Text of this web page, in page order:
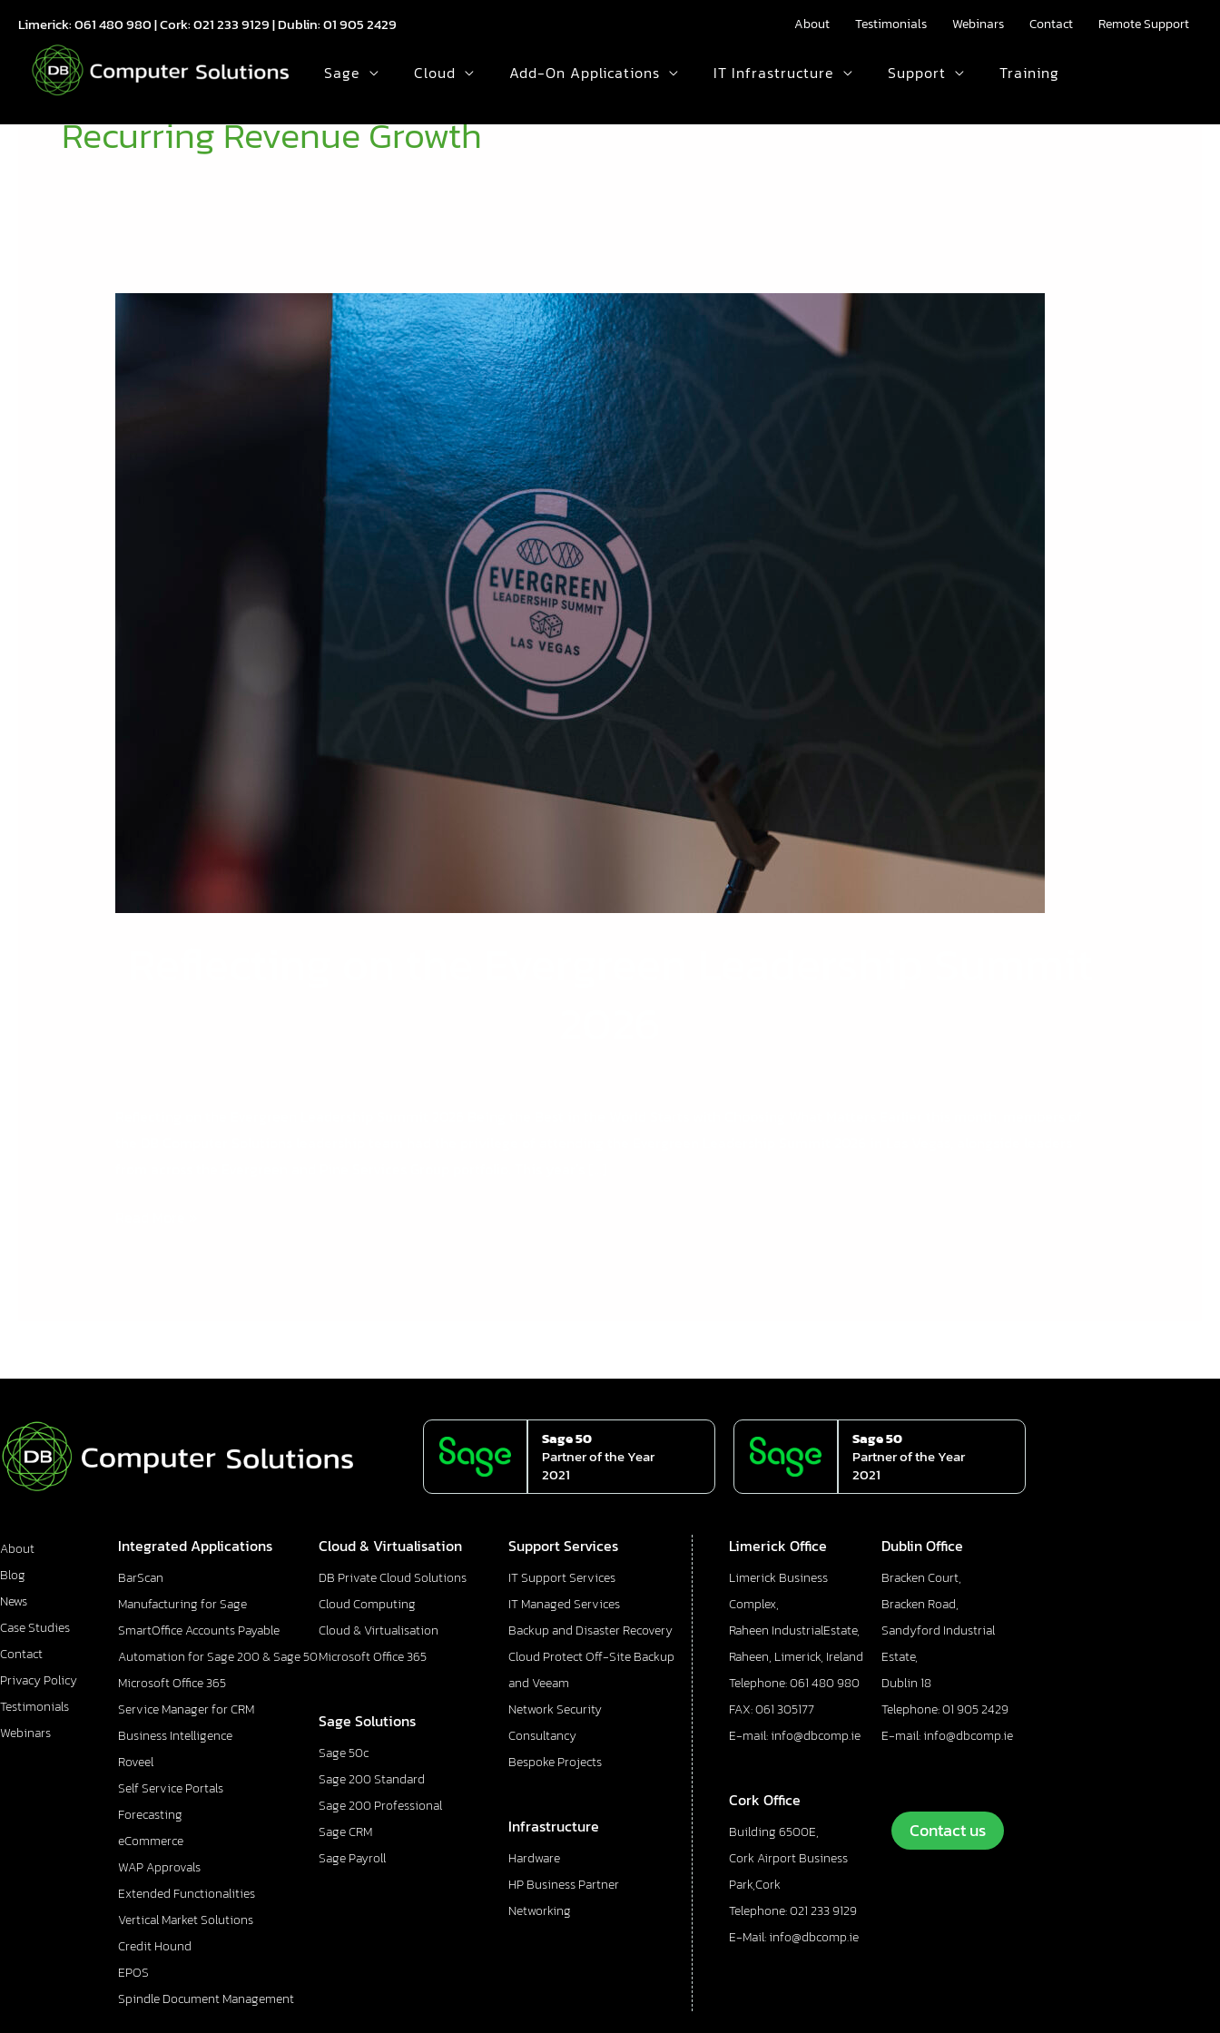
content
Limerick:061 480 980| Cork:021 233 9129| Dublin:01 905 2429 About Testimonials Webinars Contact Remote Support
Sage Cloud Add-On Applications IT Infrastructure Support Training
Recurring Revenue Growth
Sage 50
Partner of the Year
2021
Sage 50
Partner of the Year
2021
About
Blog
News
Case Studies
Contact
Privacy Policy
Testimonials
Webinars
Integrated Applications
BarScan
Manufacturing for Sage
SmartOffice Accounts Payable
Automation for Sage 200 & Sage 50
Microsoft Office 365
Service Manager for CRM
Business Intelligence
Roveel
Self Service Portals
Forecasting
eCommerce
WAP Approvals
Extended Functionalities
Vertical Market Solutions
Credit Hound
EPOS
Spindle Document Management
Cloud & Virtualisation
DB Private Cloud Solutions
Cloud Computing
Cloud & Virtualisation
Microsoft Office 365
Sage Solutions
Sage 50c
Sage 200 Standard
Sage 200 Professional
Sage CRM
Sage Payroll
Support Services
IT Support Services
IT Managed Services
Backup and Disaster Recovery
Cloud Protect Off-Site Backup
and Veeam
Network Security
Consultancy
Bespoke Projects
Infrastructure
Hardware
HP Business Partner
Networking
Limerick Office
Limerick Business
Complex,
Raheen IndustrialEstate,
Raheen, Limerick, Ireland
Telephone: 061 480 980
FAX: 061 305177
E-mail: info@dbcomp.ie
Cork Office
Building 6500E,
Cork Airport Business
Park,Cork
Telephone: 021 233 9129
E-Mail: info@dbcomp.ie
Dublin Office
Bracken Court,
Bracken Road,
Sandyford Industrial
Estate,
Dublin 18
Telephone: 01 905 2429
E-mail: info@dbcomp.ie
Contact us